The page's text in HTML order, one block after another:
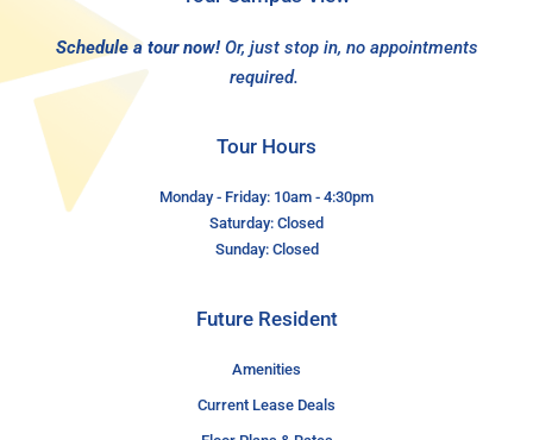
Schedule a tour now! Or, just stop in, no appointments
required.
Tour Hours
Monday - Friday: 10am - 4:30pm
Saturday: Closed
Sunday: Closed
Future Resident
Amenities
Current Lease Deals